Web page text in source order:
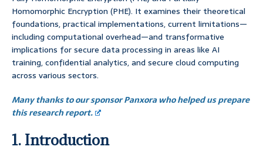
Homomorphic Encryption (PHE). It examines their theoretical
foundations, practical implementations, current limitations—
including computational overhead—and transformative
implications for secure data processing in areas like AI
training, confidential analytics, and secure cloud computing
across various sectors.
Many thanks to our sponsor Panxora who helped us prepare
this research report.
1. Introduction